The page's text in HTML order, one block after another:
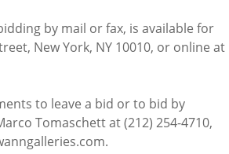
by mail or fax, is available for
New York, NY 10010, or online at
to leave a bid or to bid by
Tomaschett at (212) 254-4710,